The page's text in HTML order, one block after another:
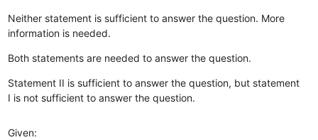
Neither statement is sufficient to answer the question. More
information is needed.
Both statements are needed to answer the question.
Statement II is sufficient to answer the question, but statement
I is not sufficient to answer the question.
Given: